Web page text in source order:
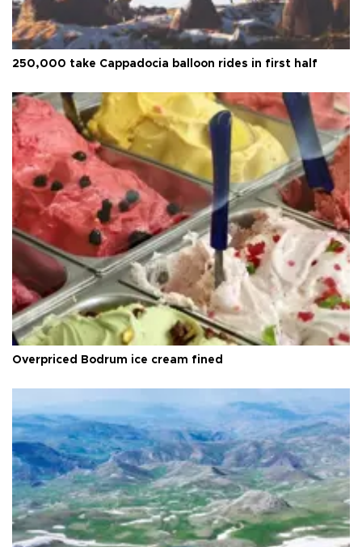
250,000 take Cappadocia balloon rides in first half
Overpriced Bodrum ice cream fined